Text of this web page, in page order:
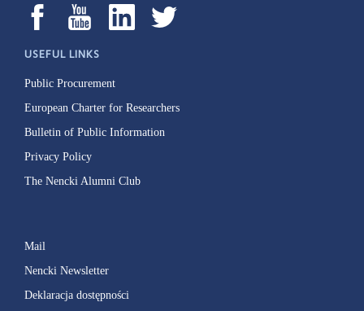
USEFUL LINKS
Public Procurement
European Charter for Researchers
Bulletin of Public Information
Privacy Policy
The Nencki Alumni Club
Mail
Nencki Newsletter
Deklaracja dostępności